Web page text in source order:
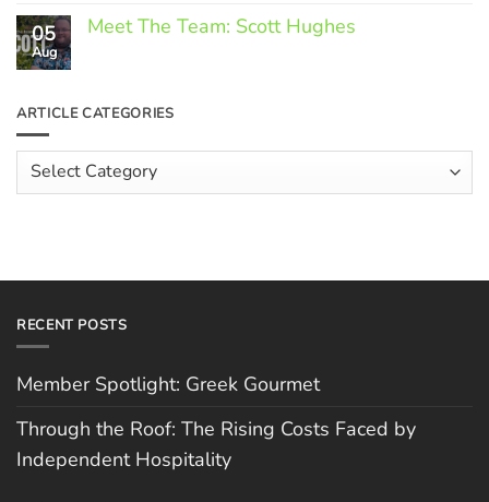
Comments
on
Rising
by
Independent
Hospitality
05
Aug
Meet The Team: Scott Hughes
The
Scott
Hughes
ARTICLE CATEGORIES
Article
Categories
RECENT POSTS
Member Spotlight: Greek Gourmet
Through the Roof: The Rising Costs Faced by
Independent Hospitality